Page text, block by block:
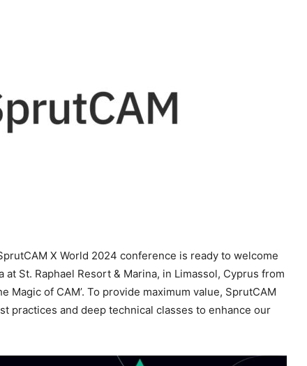
X World 2024 conference is ready to welcome
St. Raphael Resort & Marina, in Limassol, Cyprus from
Magic of CAM’. To provide maximum value, SprutCAM
practices and deep technical classes to enhance our